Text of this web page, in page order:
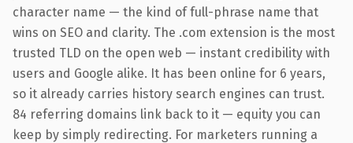
character name — the kind of full-phrase name that
wins on SEO and clarity. The .com extension is the most
trusted TLD on the open web — instant credibility with
users and Google alike. It has been online for 6 years,
so it already carries history search engines can trust.
84 referring domains link back to it — equity you can
keep by simply redirecting. For marketers running a